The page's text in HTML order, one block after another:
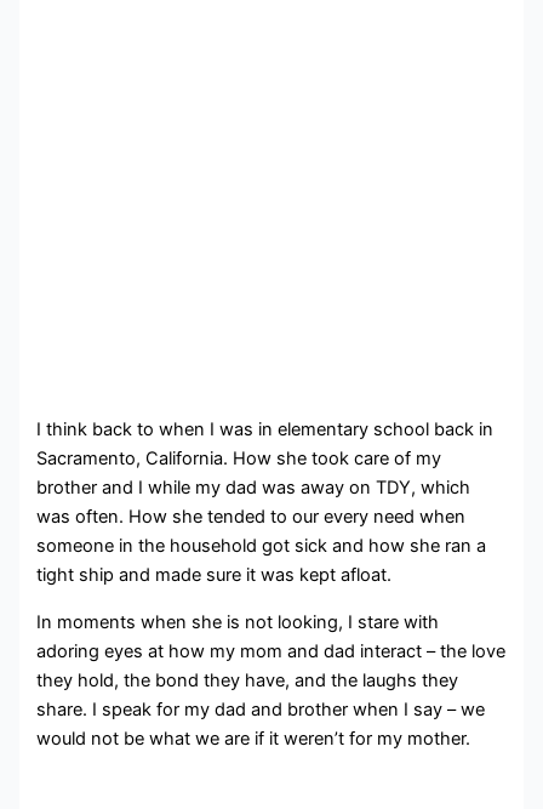
I think back to when I was in elementary school back in
Sacramento, California. How she took care of my
brother and I while my dad was away on TDY, which
was often. How she tended to our every need when
someone in the household got sick and how she ran a
tight ship and made sure it was kept afloat.
In moments when she is not looking, I stare with
adoring eyes at how my mom and dad interact – the love
they hold, the bond they have, and the laughs they
share. I speak for my dad and brother when I say – we
would not be what we are if it weren’t for my mother.